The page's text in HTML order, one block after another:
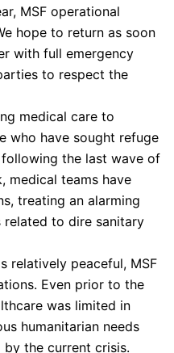
MSF operational
hope to return as soon
with full emergency
to respect the
medical care to
who have sought refuge
the last wave of
medical teams have
treating an alarming
to dire sanitary
relatively peaceful, MSF
Even prior to the
was limited in
humanitarian needs
the current crisis.